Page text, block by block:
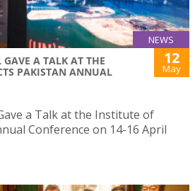
NEWS
A TALK AT THE
PAKISTAN ANNUAL
12
May
a Talk at the Institute of
Conference on 14-16 April